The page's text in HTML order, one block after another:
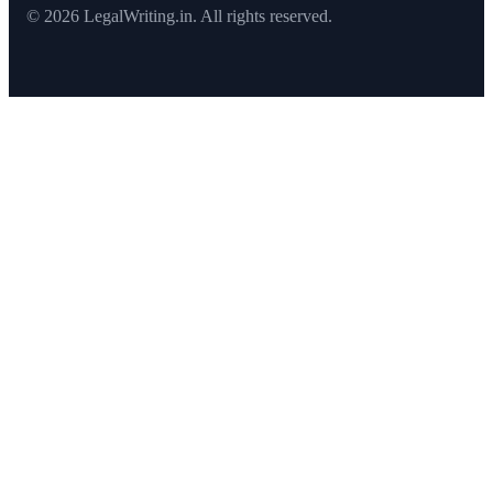
© 2026 LegalWriting.in. All rights reserved.